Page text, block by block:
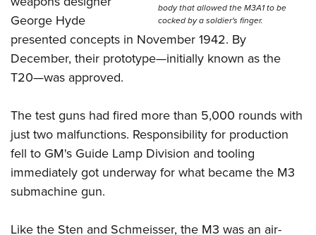
NRA Junior Membership
NRA Family
Eddie Eagle GunSafe® Program
NRA Gun Safety Rules
National Youth Shooting Sports Cooperative Program
Request for Eagle Scout Certificate
body that allowed the M3A1 to be
cocked by a soldier's finger.
George Hyde
presented concepts in November 1942. By
December, their prototype—initially known as the
T20—was approved.
The test guns had fired more than 5,000 rounds with
just two malfunctions. Responsibility for production
fell to GM's Guide Lamp Division and tooling
immediately got underway for what became the M3
submachine gun.
Like the Sten and Schmeisser, the M3 was an air-